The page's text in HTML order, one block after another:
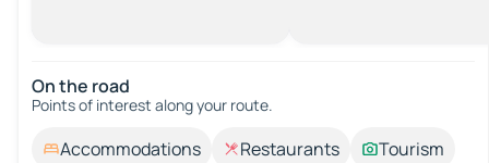
On the road
Points of interest along your route.
Accommodations Restaurants
Tourism